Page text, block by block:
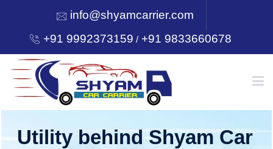
info@shyamcarrier.com
+91 9992373159 /+91 9833660678
HOME
Utility behind Shyam Car